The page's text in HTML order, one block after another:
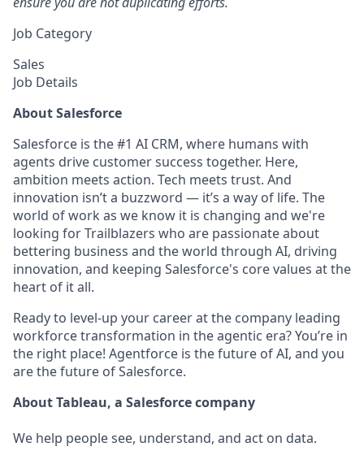
Job Category
Sales
Job Details
About Salesforce
Salesforce is the #1 AI CRM, where humans with
agents drive customer success together. Here,
ambition meets action. Tech meets trust. And
innovation isn’t a buzzword — it’s a way of life. The
world of work as we know it is changing and we're
looking for Trailblazers who are passionate about
bettering business and the world through AI, driving
innovation, and keeping Salesforce's core values at the
heart of it all.
Ready to level-up your career at the company leading
workforce transformation in the agentic era? You’re in
the right place! Agentforce is the future of AI, and you
are the future of Salesforce.
About Tableau, a Salesforce company
We help people see, understand, and act on data.